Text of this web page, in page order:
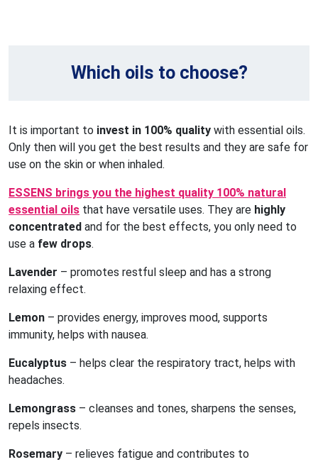
Which oils to choose?
It is important to invest in 100% quality with essential oils.
Only then will you get the best results and they are safe for
use on the skin or when inhaled.
ESSENS brings you the highest quality 100% natural
essential oils that have versatile uses. They are highly
concentrated and for the best effects, you only need to
use a few drops.
Lavender – promotes restful sleep and has a strong
relaxing effect.
Lemon – provides energy, improves mood, supports
immunity, helps with nausea.
Eucalyptus – helps clear the respiratory tract, helps with
headaches.
Lemongrass – cleanses and tones, sharpens the senses,
repels insects.
Rosemary – relieves fatigue and contributes to